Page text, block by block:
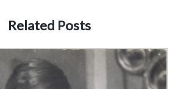
Related Posts